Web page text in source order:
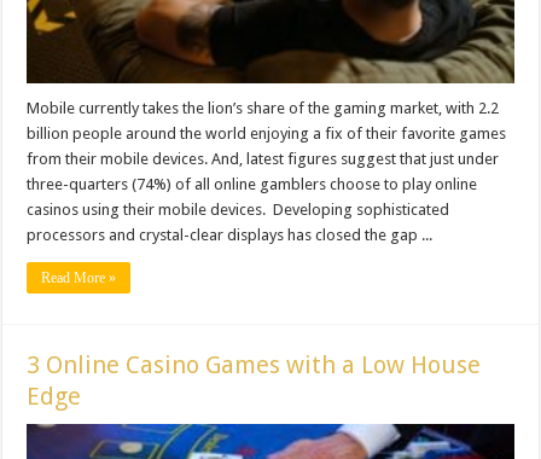
Mobile currently takes the lion’s share of the gaming market, with 2.2
billion people around the world enjoying a fix of their favorite games
from their mobile devices. And, latest figures suggest that just under
three-quarters (74%) of all online gamblers choose to play online
casinos using their mobile devices. Developing sophisticated
processors and crystal-clear displays has closed the gap ...
Read More »
3 Online Casino Games with a Low House
Edge